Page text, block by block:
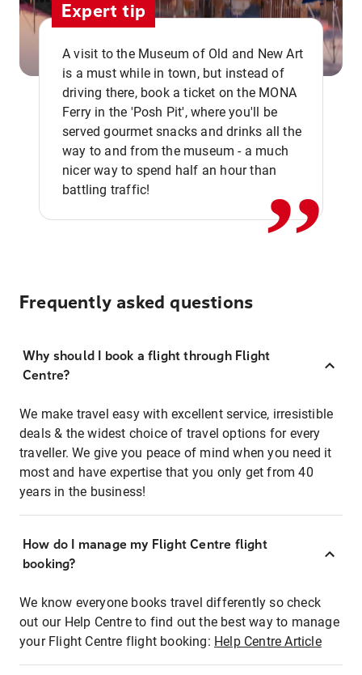
Expert tip
A visit to the Museum of Old and New Art
is a must while in town, but instead of
driving there, book a ticket on the MONA
Ferry in the 'Posh Pit', where you'll be
served gourmet snacks and drinks all the
way to and from the museum - a much
nicer way to spend half an hour than
battling traffic!
,,
Frequently asked questions
Why should I book a flight through Flight
Centre?
We make travel easy with excellent service, irresistible
deals & the widest choice of travel options for every
traveller. We give you peace of mind when you need it
most and have expertise that you only get from 40
years in the business!
How do I manage my Flight Centre flight
booking?
We know everyone books travel differently so check
out our Help Centre to find out the best way to manage
your Flight Centre flight booking: Help Centre Article